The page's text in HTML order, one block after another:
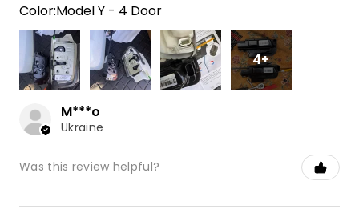
Color:Model Y - 4 Door
4+
M***o
Ukraine
Was this review helpful?